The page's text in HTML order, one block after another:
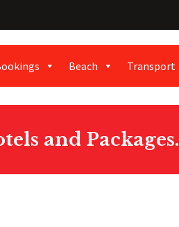
Beach Transport
and Packages.